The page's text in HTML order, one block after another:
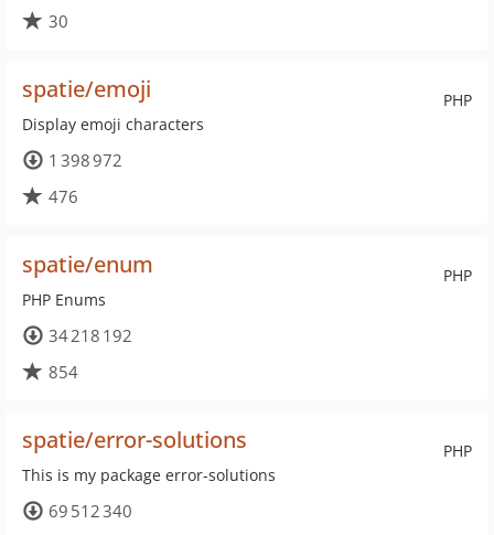
30
PHP
spatie/emoji
Display emoji characters
1 398 972
476
PHP
spatie/enum
PHP Enums
34 218 192
854
PHP
spatie/error-solutions
This is my package error-solutions
69 512 340